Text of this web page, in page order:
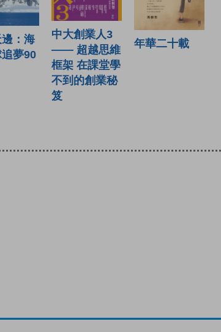
：海
夢90
中大創業人3
—— 超越思維
框架 在課堂學
不到的創業秘
笈
年華二十載